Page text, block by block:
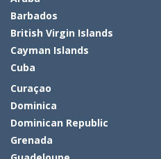
Barbados
British Virgin Islands
Cayman Islands
Cuba
Curaçao
Dominica
Dominican Republic
Grenada